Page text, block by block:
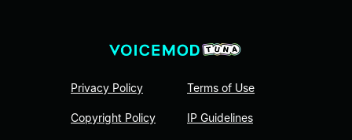
Privacy Policy
Copyright Policy
Terms of Use
IP Guidelines